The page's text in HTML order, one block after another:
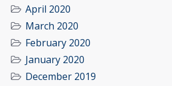
April 2020
March 2020
February 2020
January 2020
December 2019